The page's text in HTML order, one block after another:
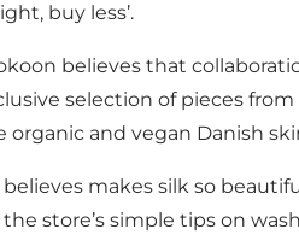
buy less’.
believes that
selection of pieces
and vegan Danish
makes silk so
store’s simple tips on